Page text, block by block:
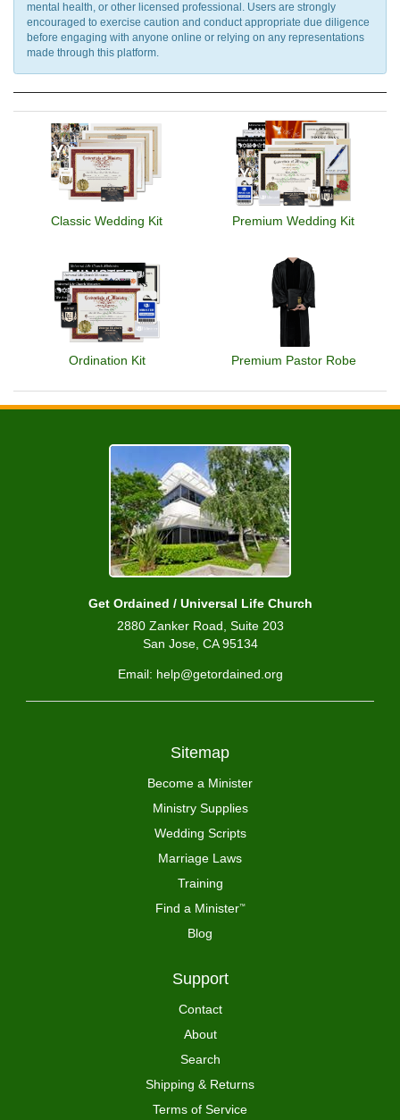
mental health, or other licensed professional. Users are strongly
encouraged to exercise caution and conduct appropriate due diligence
before engaging with anyone online or relying on any representations
made through this platform.
Classic Wedding Kit Premium Wedding Kit
Ordination Kit Premium Pastor Robe
Get Ordained / Universal Life Church
2880 Zanker Road, Suite 203
San Jose, CA 95134
Email: help@getordained.org
Sitemap
Become a Minister
Ministry Supplies
Wedding Scripts
Marriage Laws
Training
Find a Minister™
Blog
Support
Contact
About
Search
Shipping & Returns
Terms of Service